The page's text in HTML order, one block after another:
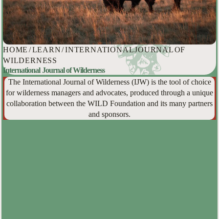
HOME /LEARN/INTERNATIONAL JOURNAL OF
WILDERNESS
International Journal of Wilderness
The International Journal of Wilderness (IJW) is the tool of choice
for wilderness managers and advocates, produced through a unique
collaboration between the WILD Foundation and its many partners
and sponsors.